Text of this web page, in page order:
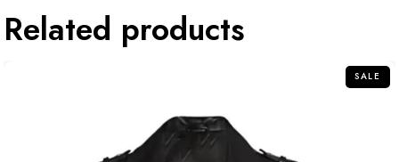
Related products
SALE